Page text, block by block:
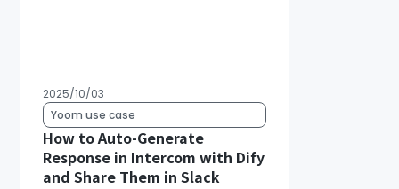
2025/10/03
Yoom use case
How to Auto-Generate
Response in Intercom with Dify
and Share Them in Slack